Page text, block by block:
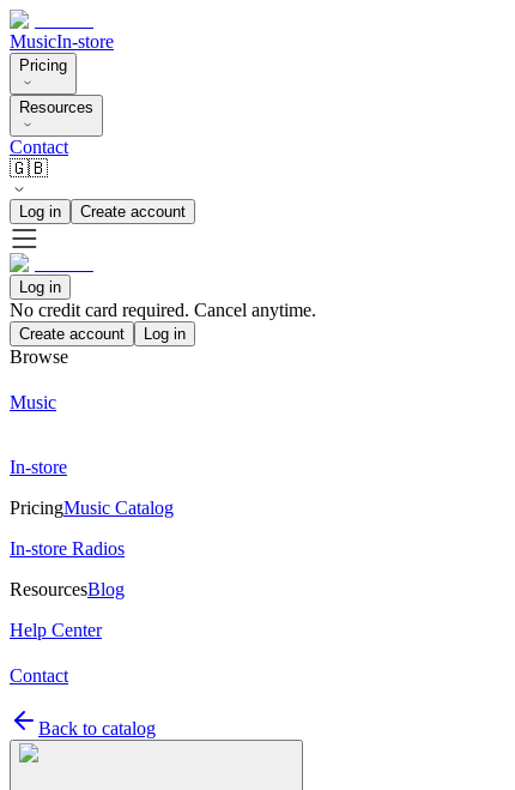
MusicIn-store
Pricing
Resources
Contact
🇬🇧
Log in Create account
Log in
No credit card required. Cancel anytime.
Create account Log in
Browse
Music
In-store
PricingMusic Catalog
In-store Radios
ResourcesBlog
Help Center
Contact
Back to catalog